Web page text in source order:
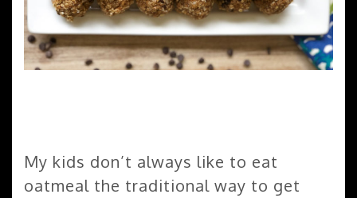
My kids don’t always like to eat
oatmeal the traditional way to get